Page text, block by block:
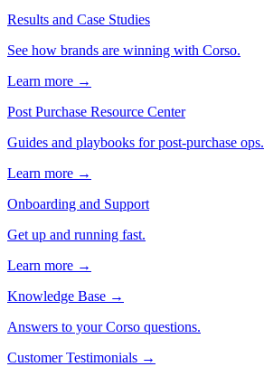
Results and Case Studies
See how brands are winning with Corso.
Learn more →
Post Purchase Resource Center
Guides and playbooks for post-purchase ops.
Learn more →
Onboarding and Support
Get up and running fast.
Learn more →
Knowledge Base →
Answers to your Corso questions.
Customer Testimonials →